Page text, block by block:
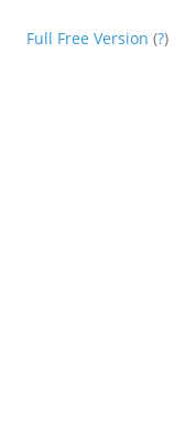
Full Free Version (?)